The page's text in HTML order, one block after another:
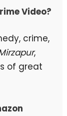
Video?
crime,
,
of great